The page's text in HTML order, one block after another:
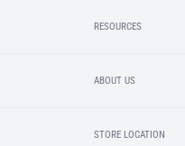
RESOURCES
ABOUT US
STORE LOCATION